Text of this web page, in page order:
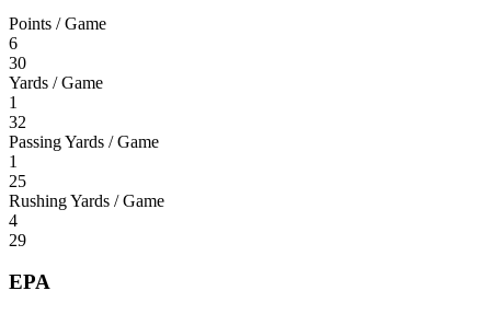
Points / Game
6
30
Yards / Game
1
32
Passing Yards / Game
1
25
Rushing Yards / Game
4
29
EPA